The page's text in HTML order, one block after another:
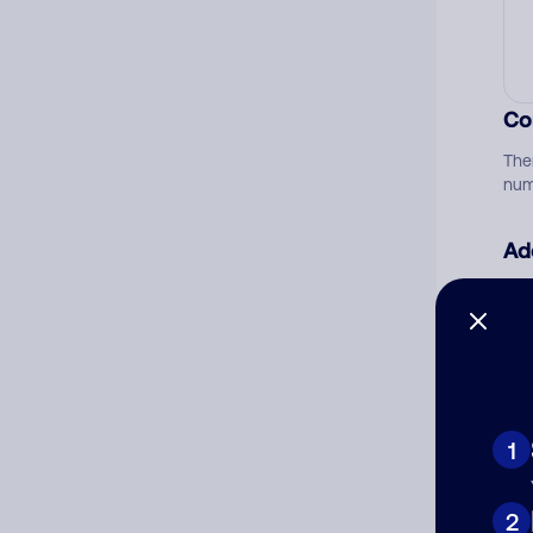
1
2